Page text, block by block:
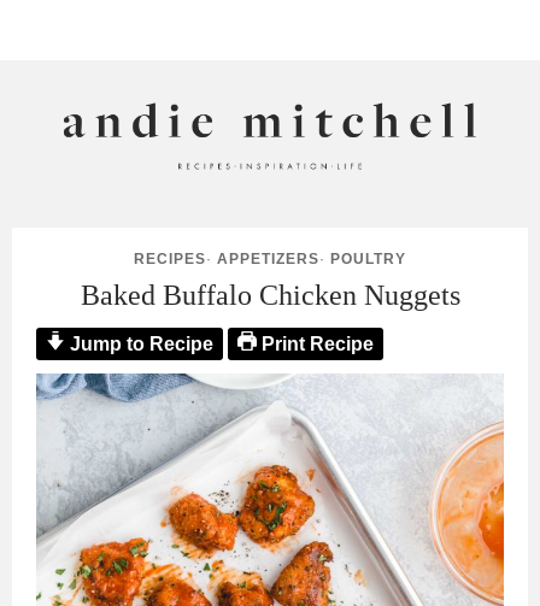
RECIPES· APPETIZERS· POULTRY
Baked Buffalo Chicken Nuggets
Jump to Recipe Print Recipe